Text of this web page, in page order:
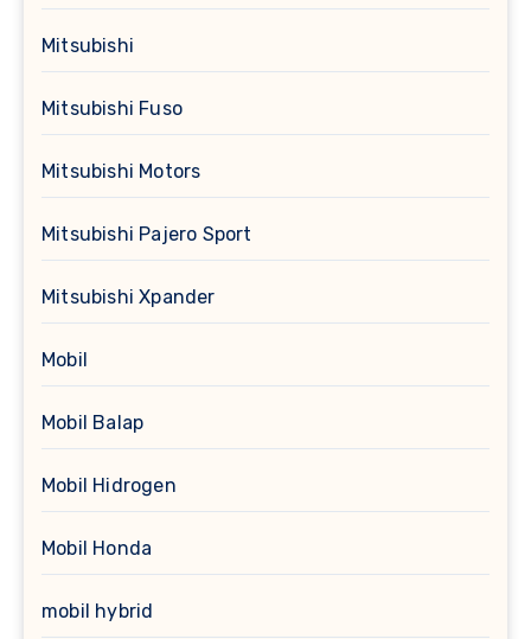
Mitsubishi
Mitsubishi Fuso
Mitsubishi Motors
Mitsubishi Pajero Sport
Mitsubishi Xpander
Mobil
Mobil Balap
Mobil Hidrogen
Mobil Honda
mobil hybrid